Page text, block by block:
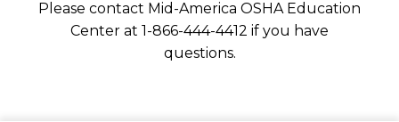
Please contact Mid-America OSHA Education
Center at 1-866-444-4412 if you have
questions.